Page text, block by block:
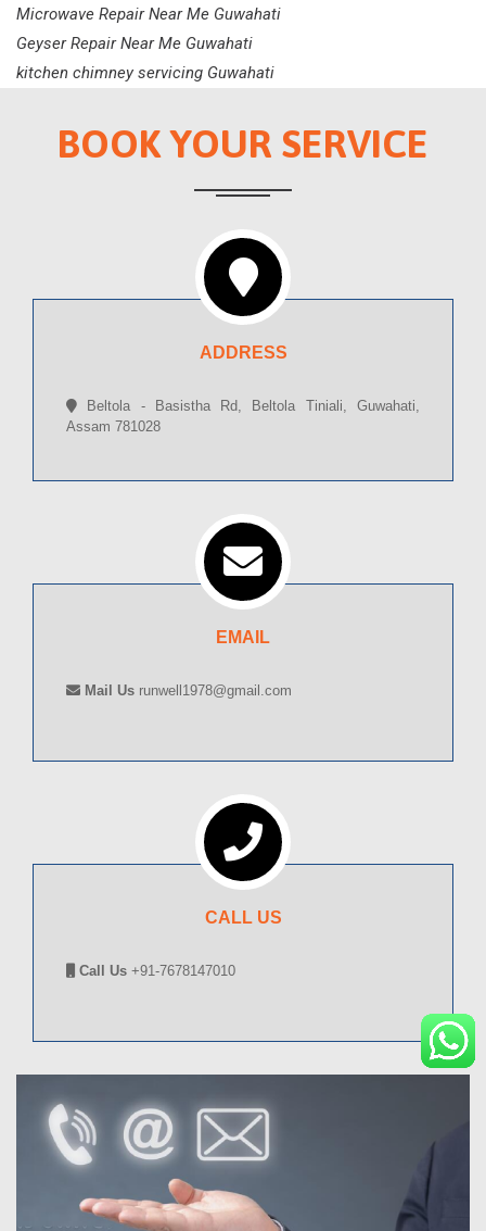
Microwave Repair Near Me Guwahati
Geyser Repair Near Me Guwahati
kitchen chimney servicing Guwahati
BOOK YOUR SERVICE
ADDRESS
Beltola - Basistha Rd, Beltola Tiniali, Guwahati,
Assam 781028
EMAIL
Mail Us runwell1978@gmail.com
CALL US
Call Us +91-7678147010